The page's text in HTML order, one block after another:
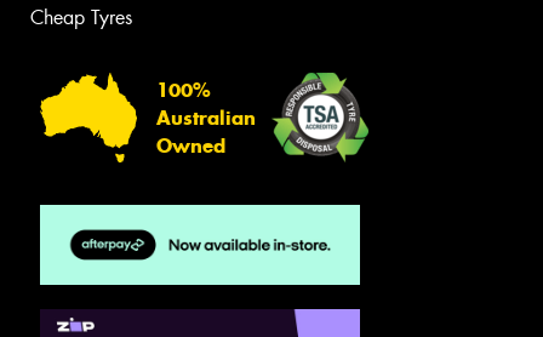
Cheap Tyres
100%
Australian
Owned